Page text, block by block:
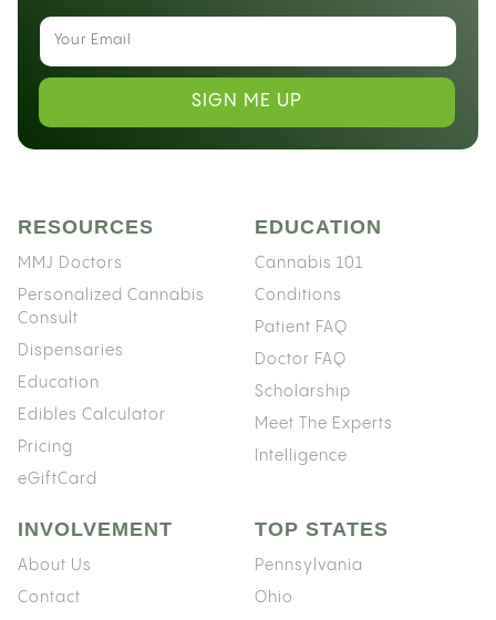
SIGN ME UP
RESOURCES
MMJ Doctors
Personalized Cannabis
Consult
Dispensaries
Education
Edibles Calculator
Pricing
eGiftCard
EDUCATION
Cannabis 101
Conditions
Patient FAQ
Doctor FAQ
Scholarship
Meet The Experts
Intelligence
INVOLVEMENT
About Us
Contact
TOP STATES
Pennsylvania
Ohio